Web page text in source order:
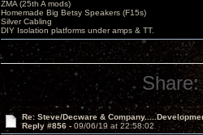
ZMA (25th A mods)
Homemade Big Betsy Speakers (F15s)
Silver Cabling
DIY Isolation platforms under amps & TT.
Share:
Re: Steve/Decware &
Reply #856 - 09/06/19 at 22:58:02